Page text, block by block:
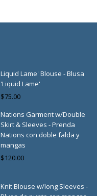
Liquid Lame' Blouse - Blusa
'Liquid Lame'
$75.00
Nations Garment w/Double
Skirt & Sleeves - Prenda
Nations con doble falda y
mangas
$120.00
Knit Blouse w/long Sleeves -